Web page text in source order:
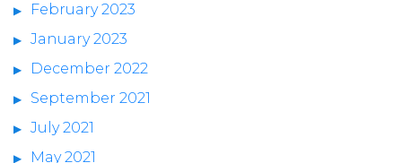
February 2023
January 2023
December 2022
September 2021
July 2021
May 2021